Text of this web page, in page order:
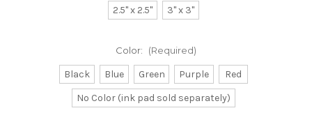
2.5" x 2.5"
3" x 3"
Color: (Required)
Black Blue Green Purple
Red
No Color (ink pad sold separately)